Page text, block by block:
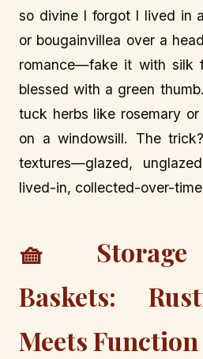
so divine I forgot I lived in
or bougainvillea over a
romance—fake it with silk
blessed with a green
tuck herbs like rosemary
on a windowsill. The
textures—glazed,
lived-in, collected-over-
🧺 Storage
Baskets:
Meets Function